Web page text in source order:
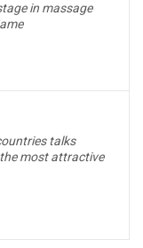
in massage
talks
most attractive